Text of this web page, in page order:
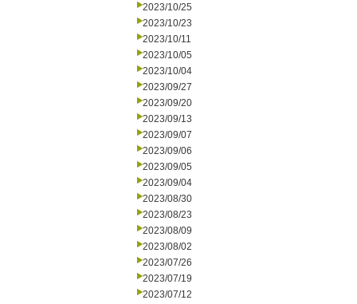
2023/10/25
2023/10/23
2023/10/11
2023/10/05
2023/10/04
2023/09/27
2023/09/20
2023/09/13
2023/09/07
2023/09/06
2023/09/05
2023/09/04
2023/08/30
2023/08/23
2023/08/09
2023/08/02
2023/07/26
2023/07/19
2023/07/12